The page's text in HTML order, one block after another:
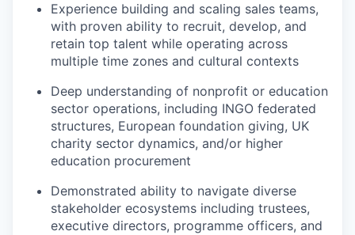
Experience building and scaling sales teams,
with proven ability to recruit, develop, and
retain top talent while operating across
multiple time zones and cultural contexts
Deep understanding of nonprofit or education
sector operations, including INGO federated
structures, European foundation giving, UK
charity sector dynamics, and/or higher
education procurement
Demonstrated ability to navigate diverse
stakeholder ecosystems including trustees,
executive directors, programme officers, and